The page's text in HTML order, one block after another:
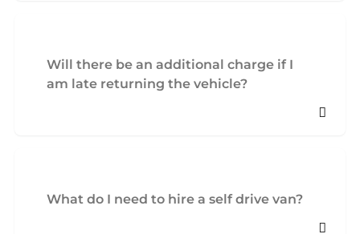
Will there be an additional charge if I
am late returning the vehicle?
What do I need to hire a self drive van?